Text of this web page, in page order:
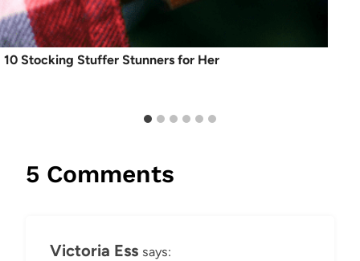
10 Stocking Stuffer Stunners for Her
5 Comments
Victoria Ess says: